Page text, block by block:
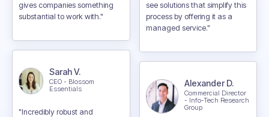
gives companies something
substantial to work with."
Sarah V.
CEO - Blossom
Essentials
"Incredibly robust and
see solutions that simplify this
process by offering it as a
managed service."
Alexander D.
Commercial Director
- Info-Tech Research
Group